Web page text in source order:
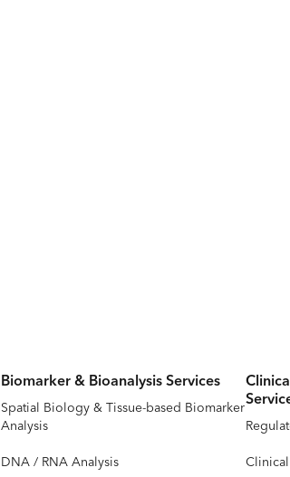
Biomarker & Bioanalysis Services
Spatial Biology & Tissue-based Biomarker
Analysis
DNA / RNA Analysis